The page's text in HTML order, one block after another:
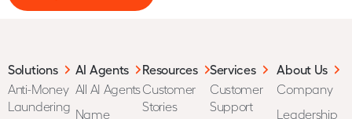
Solutions
Anti-Money
Laundering
AI Agents
All AI Agents
Name
Resources
Customer
Stories
Services
Customer
Support
About Us
Company
Leadership